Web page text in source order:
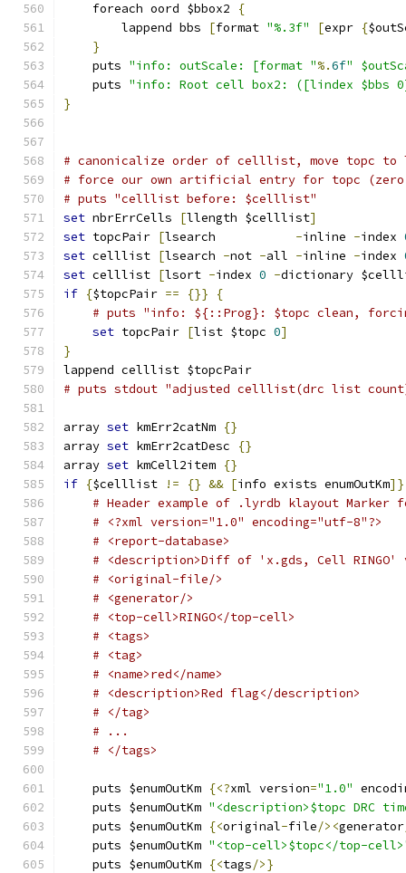
    foreach oord $bbox2
{
	lappend bbs
[format "%.3f" [expr {
}
    puts
"info: outScale: [format "%.6f"
    puts
"info: Root cell box2: ([lindex $bbs
}
# canonicalize order of celllist, move topc to
# force our own artificial entry for topc
# puts "celllist before: $celllist"
set nbrErrCells [llength $celllist]
set topcPair [lsearch -inline -index
set celllist [lsearch -not -all -inline -index
set celllist [lsort -index 0 -dictionary
if {$topcPair == {}}
{
# puts "info: ${::Prog}: $topc clean,
set topcPair [list $topc 0]
}
lappend celllist $topcPair
# puts stdout "adjusted celllist(drc list
array set kmErr2catNm {}
array set kmErr2catDesc
{}
array set kmCell2item {}
if {$celllist != {} && [info exists enumOutKm]}
# Header example of .lyrdb klayout Marker
# <?xml version="1.0" encoding="utf-8"?>
# <report-database>
# <description>Diff of 'x.gds, Cell
# <original-file/>
# <generator/>
# <top-cell>RINGO</top-cell>
# <tags>
# <tag>
# <name>red</name>
# <description>Red flag</description>
# </tag>
# ...
# </tags>
    puts $enumOutKm
{<?xml version="1.0"
    puts $enumOutKm
"<description>$topc DRC
    puts $enumOutKm
{<original-file/><generator
    puts $enumOutKm
"<top-cell>$topc</top-
    puts $enumOutKm
{<tags/>}